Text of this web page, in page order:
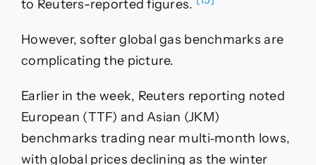
to Reuters-reported figures.
However, softer global gas benchmarks are
complicating the picture.
Earlier in the week, Reuters reporting noted
European (TTF) and Asian (JKM)
benchmarks trading near multi‑month lows,
with global prices declining as the winter